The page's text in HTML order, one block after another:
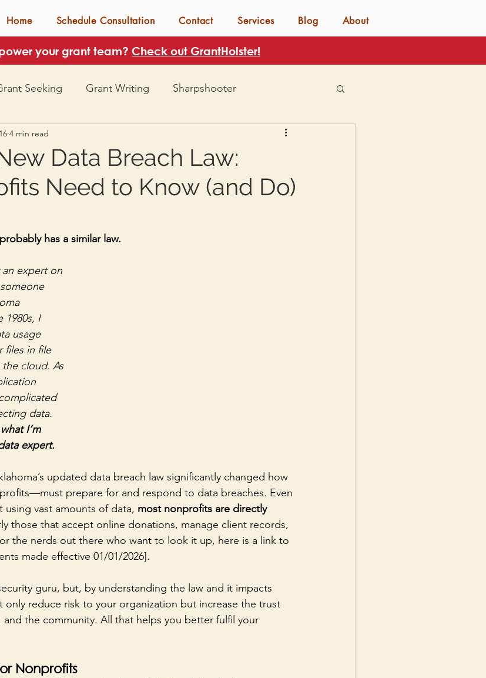
Home Schedule Consultation Contact Services Blog About
your grant team? Check out GrantHolster!
Seeking Grant Writing Sharpshooter
Data Breach Law:
Need to Know (and Do)
4 min read
has a similar law.
expert on
1980s, I
usage
files in file
cloud. As
data.
I’m
expert.
updated data breach law significantly changed how
prepare for and respond to data breaches. Even
vast amounts of data, most nonprofits are directly
those that accept online donations, manage client records,
the nerds out there who want to look it up, here is a link to
made effective 01/01/2026].
guru, but, by understanding the law and it impacts
only reduce risk to your organization but increase the trust
the community. All that helps you better fulfil your
Nonprofits